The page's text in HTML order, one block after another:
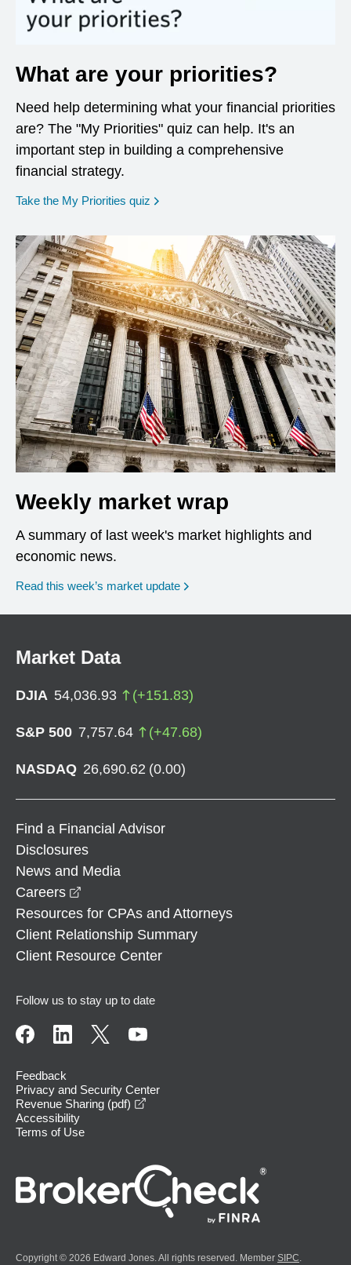
What are your priorities?
Need help determining what your financial priorities
are? The "My Priorities" quiz can help. It's an
important step in building a comprehensive
financial strategy.
Take the My Priorities quiz opens in a new window
Weekly market wrap
A summary of last week's market highlights and
economic news.
Read this week’s market update
Market Data
DJIA 54,036.93 (+151.83)
S&P 500 7,757.64 (+47.68)
NASDAQ 26,690.62 (0.00)
Find a Financial Advisor
Disclosures
News and Media
Careers
Resources for CPAs and Attorneys
Client Relationship Summary
Client Resource Center
Follow us to stay up to date
Feedback
Privacy and Security Center
Revenue Sharing (pdf)
Accessibility
Terms of Use
Copyright © 2026 Edward Jones. All rights reserved. Member SIPC